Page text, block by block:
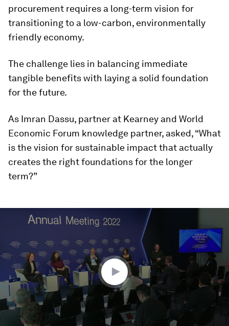
procurement requires a long-term vision for
transitioning to a low-carbon, environmentally
friendly economy.
The challenge lies in balancing immediate
tangible benefits with laying a solid foundation
for the future.
As Imran Dassu, partner at Kearney and World
Economic Forum knowledge partner, asked, “What
is the vision for sustainable impact that actually
creates the right foundations for the longer
term?”
seconds
minutes,
1
second